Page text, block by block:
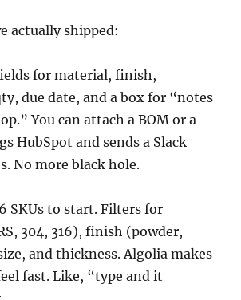
actually shipped:
for material, finish,
due date, and a box for “notes
You can attach a BOM or a
HubSpot and sends a Slack
No more black hole.
SKUs to start. Filters for
304, 316), finish (powder,
and thickness. Algolia makes
fast. Like, “type and it